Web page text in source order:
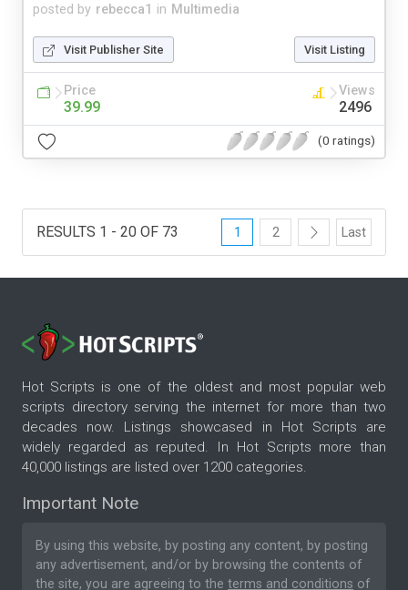
posted by rebecca1 in Multimedia
Visit Publisher Site Visit Listing
Price
39.99
Views
2496
(0 ratings)
RESULTS 1 - 20 OF 73 1 2 Last
Hot Scripts is one of the oldest and most popular web
scripts directory serving the internet for more than two
decades now. Listings showcased in Hot Scripts are
widely regarded as reputed. In Hot Scripts more than
40,000 listings are listed over 1200 categories.
Important Note
By using this website, by posting any content, by posting
any advertisement, and/or by browsing the contents of
the site, you are agreeing to the terms and conditions of